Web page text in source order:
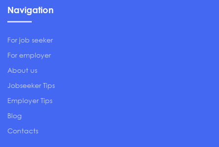
Navigation
For job seeker
For employer
About us
Jobseeker Tips
Employer Tips
Blog
Contacts